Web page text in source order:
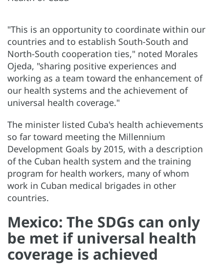
"This is an opportunity to coordinate within our
countries and to establish South-South and
North-South cooperation ties," noted Morales
Ojeda, "sharing positive experiences and
working as a team toward the enhancement of
our health systems and the achievement of
universal health coverage."
The minister listed Cuba's health achievements
so far toward meeting the Millennium
Development Goals by 2015, with a description
of the Cuban health system and the training
program for health workers, many of whom
work in Cuban medical brigades in other
countries.
Mexico: The SDGs can only
be met if universal health
coverage is achieved